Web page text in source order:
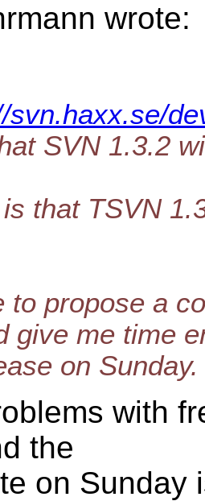
wrote:
svn.haxx.se/
SVN 1.3.2
that TSVN
to propose a
give me time
on Sunday.
with
the
on Sunday